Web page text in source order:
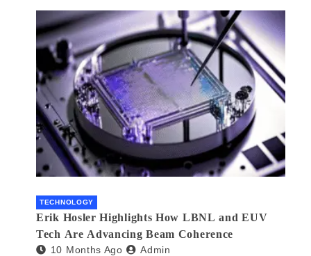
TECHNOLOGY
Erik Hosler Highlights How LBNL and EUV
Tech Are Advancing Beam Coherence
10 Months Ago Admin